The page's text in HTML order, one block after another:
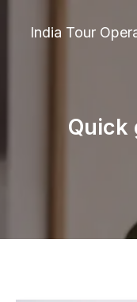
India Tour
Quick